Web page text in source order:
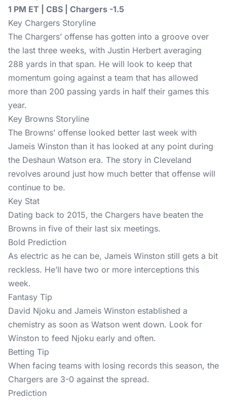
1 PM ET | CBS | Chargers -1.5
Key Chargers Storyline
The Chargers’ offense has gotten into a groove over
the last three weeks, with Justin Herbert averaging
288 yards in that span. He will look to keep that
momentum going against a team that has allowed
more than 200 passing yards in half their games this
year.
Key Browns Storyline
The Browns’ offense looked better last week with
Jameis Winston than it has looked at any point during
the Deshaun Watson era. The story in Cleveland
revolves around just how much better that offense will
continue to be.
Key Stat
Dating back to 2015, the Chargers have beaten the
Browns in five of their last six meetings.
Bold Prediction
As electric as he can be, Jameis Winston still gets a bit
reckless. He’ll have two or more interceptions this
week.
Fantasy Tip
David Njoku and Jameis Winston established a
chemistry as soon as Watson went down. Look for
Winston to feed Njoku early and often.
Betting Tip
When facing teams with losing records this season, the
Chargers are 3-0 against the spread.
Prediction